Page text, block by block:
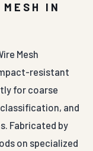
IN
Mesh
resistant
for coarse
and
Fabricated by
on specialized